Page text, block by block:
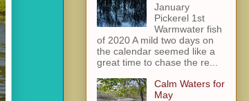
January
Pickerel 1st
Warmwater fish
of 2020 A mild two days on
the calendar seemed like a
great time to chase the re...
Calm Waters for
May